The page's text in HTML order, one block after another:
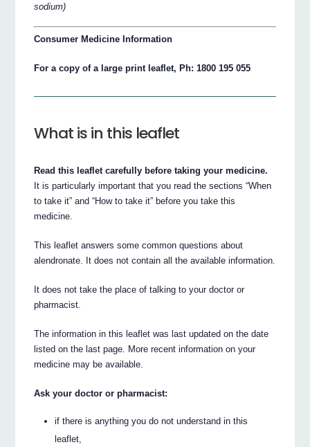
sodium)
Consumer Medicine Information
For a copy of a large print leaflet, Ph: 1800 195 055
What is in this leaflet
Read this leaflet carefully before taking your medicine.
It is particularly important that you read the sections “When
to take it” and “How to take it” before you take this
medicine.
This leaflet answers some common questions about
alendronate. It does not contain all the available information.
It does not take the place of talking to your doctor or
pharmacist.
The information in this leaflet was last updated on the date
listed on the last page. More recent information on your
medicine may be available.
Ask your doctor or pharmacist:
if there is anything you do not understand in this
leaflet,